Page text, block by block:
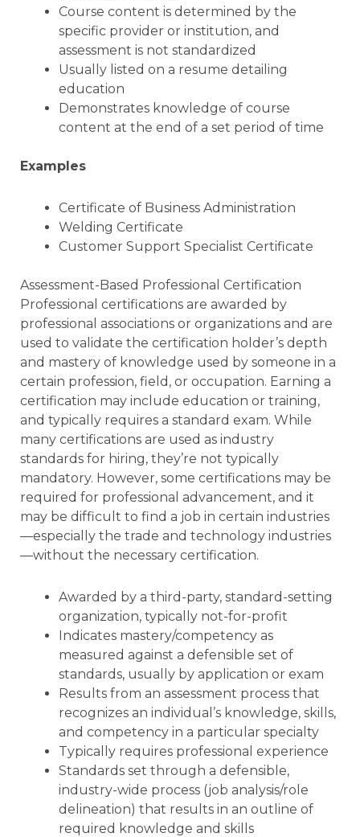
Course content is determined by the
specific provider or institution, and
assessment is not standardized
Usually listed on a resume detailing
education
Demonstrates knowledge of course
content at the end of a set period of time
Examples
Certificate of Business Administration
Welding Certificate
Customer Support Specialist Certificate
Assessment-Based Professional Certification
Professional certifications are awarded by
professional associations or organizations and are
used to validate the certification holder’s depth
and mastery of knowledge used by someone in a
certain profession, field, or occupation. Earning a
certification may include education or training,
and typically requires a standard exam. While
many certifications are used as industry
standards for hiring, they’re not typically
mandatory. However, some certifications may be
required for professional advancement, and it
may be difficult to find a job in certain industries
—especially the trade and technology industries
—without the necessary certification.
Awarded by a third-party, standard-setting
organization, typically not-for-profit
Indicates mastery/competency as
measured against a defensible set of
standards, usually by application or exam
Results from an assessment process that
recognizes an individual’s knowledge, skills,
and competency in a particular specialty
Typically requires professional experience
Standards set through a defensible,
industry-wide process (job analysis/role
delineation) that results in an outline of
required knowledge and skills